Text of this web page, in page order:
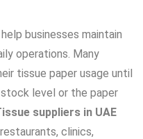
help businesses maintain
operations. Many
tissue paper usage until
level or the paper
suppliers in UAE
clinics,